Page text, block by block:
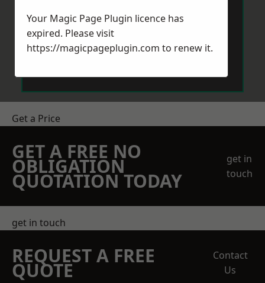
Get a Price
GET A FREE NO
OBLIGATION
QUOTATION TODAY
get in
touch
get in touch
REQUEST A FREE
QUOTE
Contact
Us
Your Magic Page Plugin licence has
expired. Please visit
https://magicpageplugin.com to renew it.